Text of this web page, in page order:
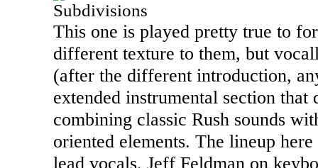
Subdivisions
This one is played pretty true to
different texture to them, but
(after the different introduction,
extended instrumental section that
combining classic Rush sounds
oriented elements. The lineup
lead vocals, Jeff Feldman on